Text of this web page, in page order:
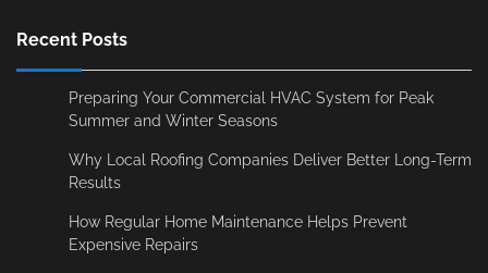
Recent Posts
Preparing Your Commercial HVAC System for Peak
Summer and Winter Seasons
Why Local Roofing Companies Deliver Better Long-Term
Results
How Regular Home Maintenance Helps Prevent
Expensive Repairs